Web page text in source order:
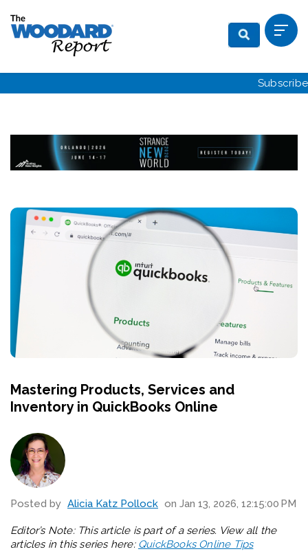
Subscribe
Mastering Products, Services and
Inventory in QuickBooks Online
Posted by Alicia Katz Pollock on Jan 13, 2026, 12:15:00 PM
Editor’s Note: This article is part of a series. View all the
articles in this series here: QuickBooks Online Tips